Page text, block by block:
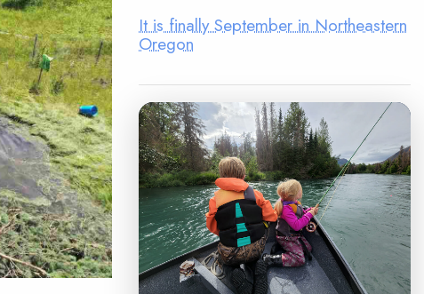
It is finally September in Northeastern
Oregon